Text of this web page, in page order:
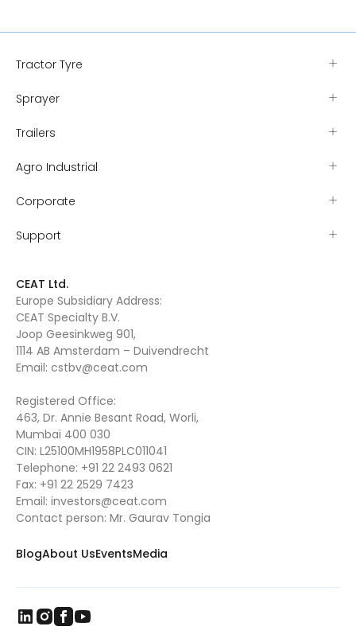
Tractor Tyre
Sprayer
Trailers
Agro Industrial
Corporate
Support
CEAT Ltd.
Europe Subsidiary Address:
CEAT Specialty B.V.
Joop Geesinkweg 901,
1114 AB Amsterdam – Duivendrecht
Email: cstbv@ceat.com
Registered Office:
463, Dr. Annie Besant Road, Worli,
Mumbai 400 030
CIN: L25100MH1958PLC011041
Telephone: +91 22 2493 0621
Fax: +91 22 2529 7423
Email: investors@ceat.com
Contact person: Mr. Gaurav Tongia
BlogAbout UsEventsMedia